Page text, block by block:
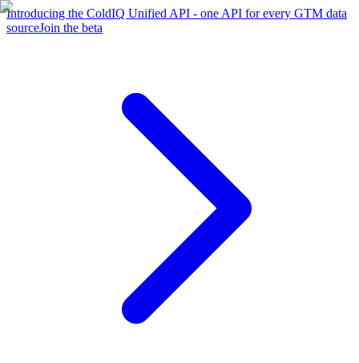
Introducing the ColdIQ Unified API - one API for every GTM data
sourceJoin the beta